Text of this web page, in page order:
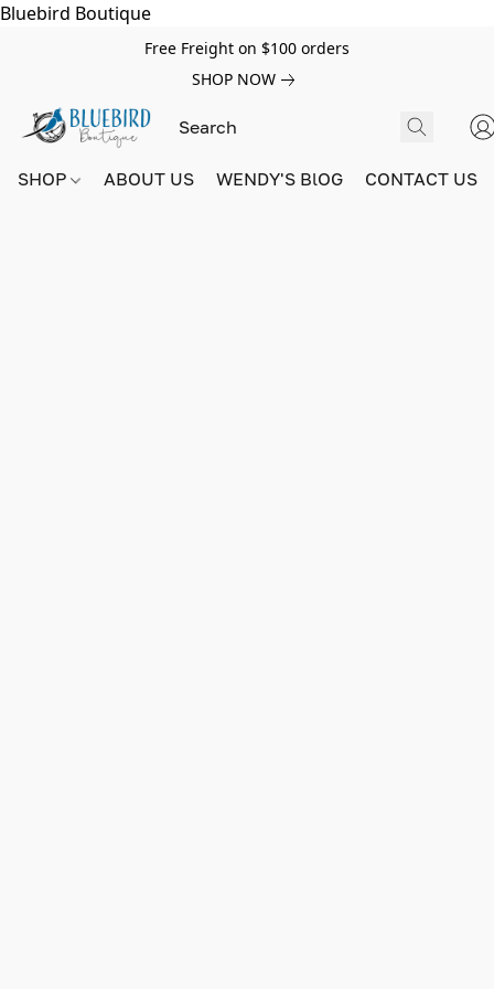
Bluebird Boutique
Free Freight on $100 orders
SHOP NOW
SHOP ABOUT US WENDY'S BlOG CONTACT US